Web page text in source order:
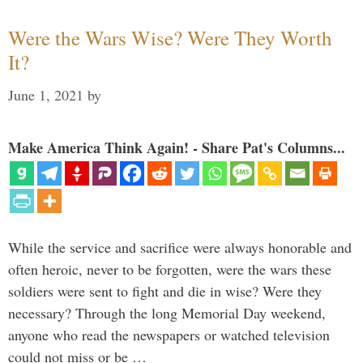
Were the Wars Wise? Were They Worth
It?
June 1, 2021 by
Make America Think Again! - Share Pat's Columns...
While the service and sacrifice were always honorable and
often heroic, never to be forgotten, were the wars these
soldiers were sent to fight and die in wise? Were they
necessary? Through the long Memorial Day weekend,
anyone who read the newspapers or watched television
could not miss or be …